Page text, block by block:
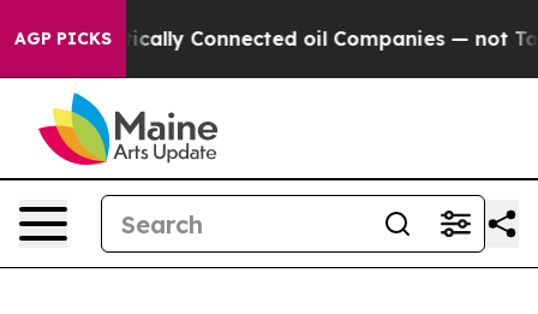
AGP PICKSConnected oil Companies — not